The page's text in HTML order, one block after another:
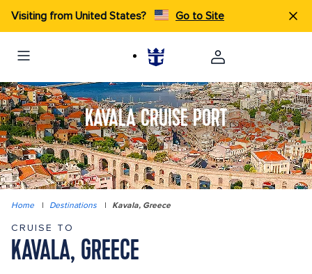
Visiting from United States? Go to Site
KAVALA CRUISE PORT
Home | Destinations | Kavala, Greece
CRUISE TO
KAVALA, GREECE